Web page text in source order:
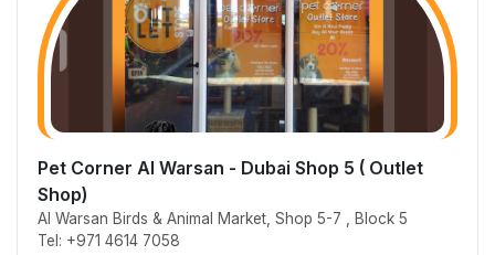
Pet Corner Al Warsan - Dubai Shop 5 ( Outlet
Shop)
Al Warsan Birds & Animal Market, Shop 5-7 , Block 5
Tel: +971 4614 7058